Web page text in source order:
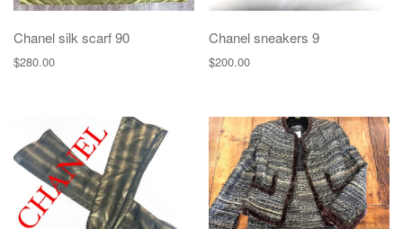
Chanel silk scarf 90
$280.00
Chanel sneakers 9
$200.00